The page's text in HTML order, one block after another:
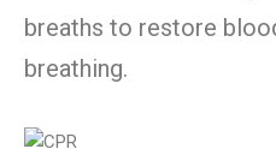
breaths to restore
breathing.